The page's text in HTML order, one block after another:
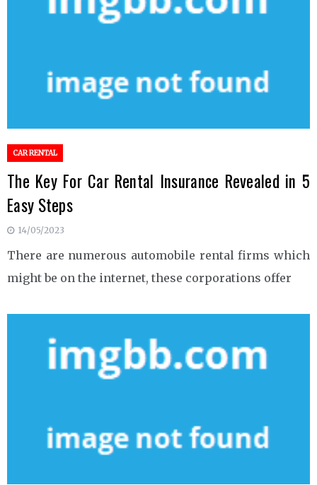
CAR RENTAL
The Key For Car Rental Insurance Revealed in 5
Easy Steps
14/05/2023
There are numerous automobile rental firms which
might be on the internet, these corporations offer